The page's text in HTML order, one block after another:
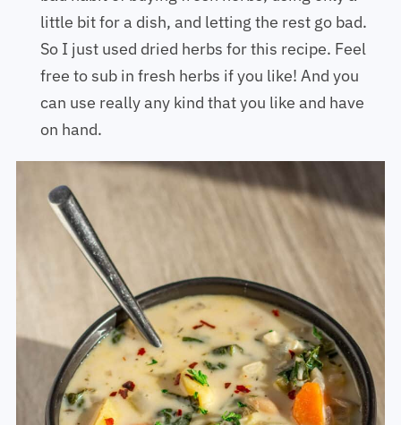
little bit for a dish, and letting the rest go bad.
So I just used dried herbs for this recipe. Feel
free to sub in fresh herbs if you like! And you
can use really any kind that you like and have
on hand.